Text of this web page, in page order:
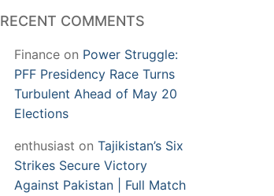
RECENT COMMENTS
Finance on Power Struggle:
PFF Presidency Race Turns
Turbulent Ahead of May 20
Elections
enthusiast on Tajikistan’s Six
Strikes Secure Victory
Against Pakistan | Full Match